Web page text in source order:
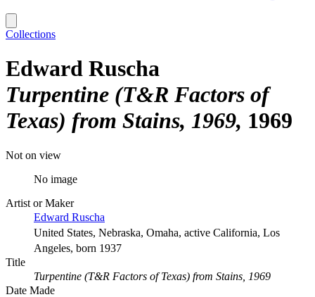
Collections
Edward Ruscha
Turpentine (T&R Factors of
Texas) from Stains, 1969 1969
Not on view
No image
Artist or Maker
Edward Ruscha
United States, Nebraska, Omaha, active California, Los
Angeles, born 1937
Title
Turpentine (T&R Factors of Texas) from Stains, 1969
Date Made